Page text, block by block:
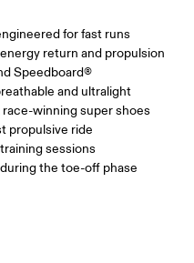
for fast runs
return and propulsion
Speedboard®
and ultralight
winning super shoes
propulsive ride
sessions
the toe-off phase